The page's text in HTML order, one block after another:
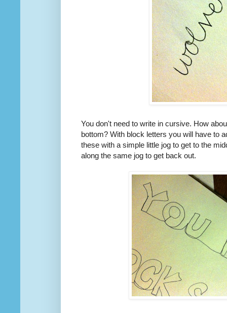
You don't need to write in cursive. How
bottom? With block letters you will have to
these with a simple little jog to get to the
along the same jog to get back out.